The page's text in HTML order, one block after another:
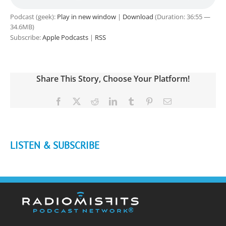
Podcast (geek): Play in new window | Download (Duration: 36:55 —
34.6MB)
Subscribe:Apple Podcasts | RSS
Share This Story, Choose Your Platform!
Facebook RedditLinkedInTumblr PinterestEmail
LISTEN & SUBSCRIBE